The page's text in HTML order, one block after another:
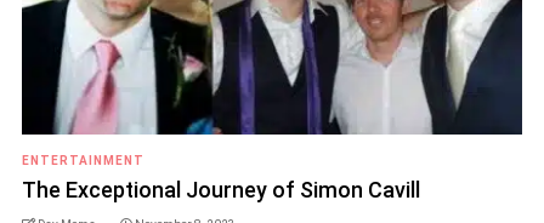
ENTERTAINMENT
The Exceptional Journey of Simon Cavill